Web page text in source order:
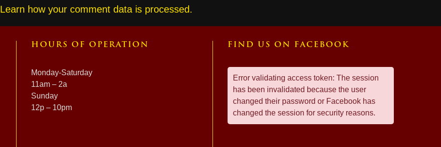
Learn how your comment data is processed.
HOURS OF OPERATION
Monday-Saturday
11am – 2a
Sunday
12p – 10pm
FIND US ON FACEBOOK
Error validating access token: The session
has been invalidated because the user
changed their password or Facebook has
changed the session for security reasons.